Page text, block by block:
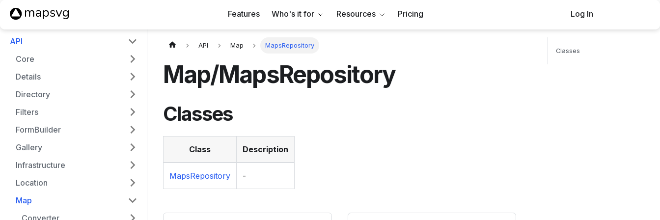
Features Who's it for Resources Pricing Log In
API
Core
Details
Directory
Filters
FormBuilder
Gallery
Infrastructure
Location
Map
Converter
API Map MapsRepository
Map/MapsRepository
Classes
Class Description
MapsRepository -
Classes